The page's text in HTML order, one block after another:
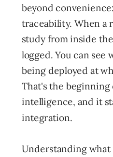
beyond
traceability. When a
study from inside
logged. You can see
being deployed at
That's the
intelligence, and it
integration.
Understanding what